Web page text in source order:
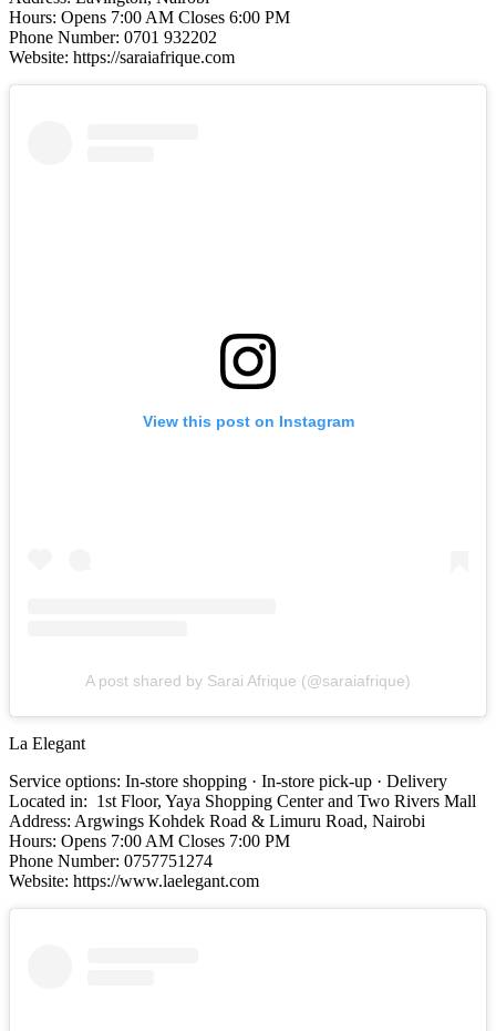
Hours: Opens 7:00 AM Closes 6:00 PM
Phone Number: 0701 932202
Website: https://saraiafrique.com
View this post on Instagram
A post shared by Sarai Afrique (@saraiafrique)
La Elegant
Service options: In-store shopping · In-store pick-up · Delivery
Located in: 1st Floor, Yaya Shopping Center and Two Rivers Mall
Address: Argwings Kohdek Road & Limuru Road, Nairobi
Hours: Opens 7:00 AM Closes 7:00 PM
Phone Number: 0757751274
Website: https://www.laelegant.com